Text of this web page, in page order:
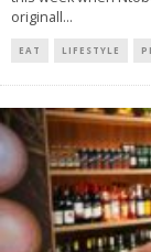
originall...
EAT LIFESTYLE